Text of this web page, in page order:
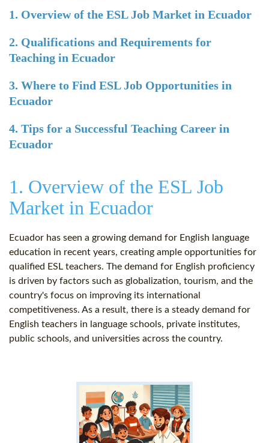
1. Overview of the ESL Job Market in Ecuador
2. Qualifications and Requirements for
Teaching in Ecuador
3. Where to Find ESL Job Opportunities in
Ecuador
4. Tips for a Successful Teaching Career in
Ecuador
1. Overview of the ESL Job
Market in Ecuador
Ecuador has seen a growing demand for English language
education in recent years, creating ample opportunities for
qualified ESL teachers. The demand for English proficiency
is driven by factors such as globalization, tourism, and the
country's focus on improving its international
competitiveness. As a result, there is a steady demand for
English teachers in language schools, private institutes,
public schools, and universities across the country.